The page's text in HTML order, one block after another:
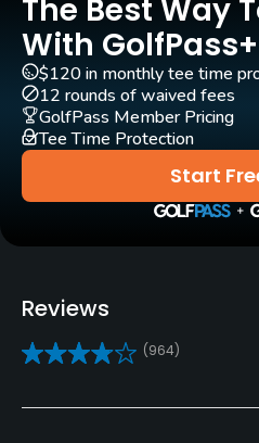
Rentals/Services
Carts
Yes
Yes
Practice/Instruction
Driving Range
Yes
The Best Way
With
Start
$120 in monthly tee time
12 rounds of waived fees
GolfPass Member Pricing
Tee Time Protection
Reviews
(964)